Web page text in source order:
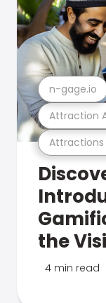
Attraction
n-gage.io
the
4 min read